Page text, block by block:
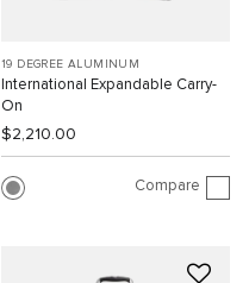
19 DEGREE ALUMINUM
International Expandable Carry-
On
$2,210.00
Compare